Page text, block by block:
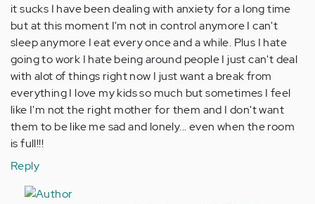
it sucks I have been dealing with anxiety for a long time
but at this moment I'm not in control anymore I can't
sleep anymore I eat every once and a while. Plus I hate
going to work I hate being around people I just can't deal
with alot of things right now I just want a break from
everything I love my kids so much but sometimes I feel
like I'm not the right mother for them and I don't want
them to be like me sad and lonely... even when the room
is full!!!
Reply
In